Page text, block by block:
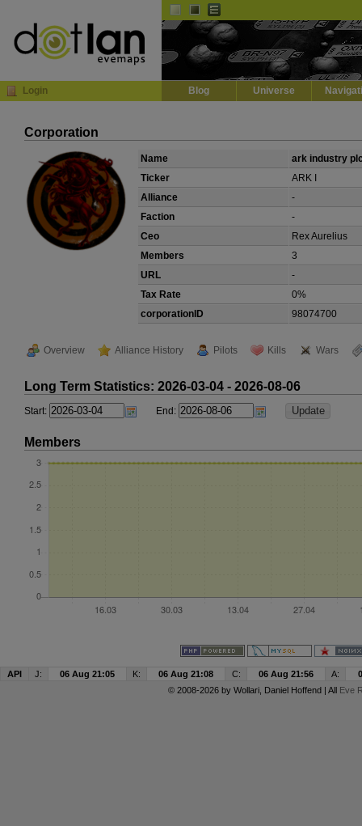
Login Blog Universe
Corporation
Name
ark industry
Ticker
ARK I
Alliance
-
Faction
-
Ceo
Rex Aurelius
Members
3
URL
-
Tax Rate
0%
corporationID
98074700
Overview Alliance History Pilots Kills Wars
Long Term Statistics: 2026-03-04 - 2026-08-06
Start: End:
Members
API J: 06 Aug 21:05 K: 06 Aug 21:08 C: 06 Aug 21:56 A:
© 2008-2026 by Wollari, Daniel Hoffend | All Eve